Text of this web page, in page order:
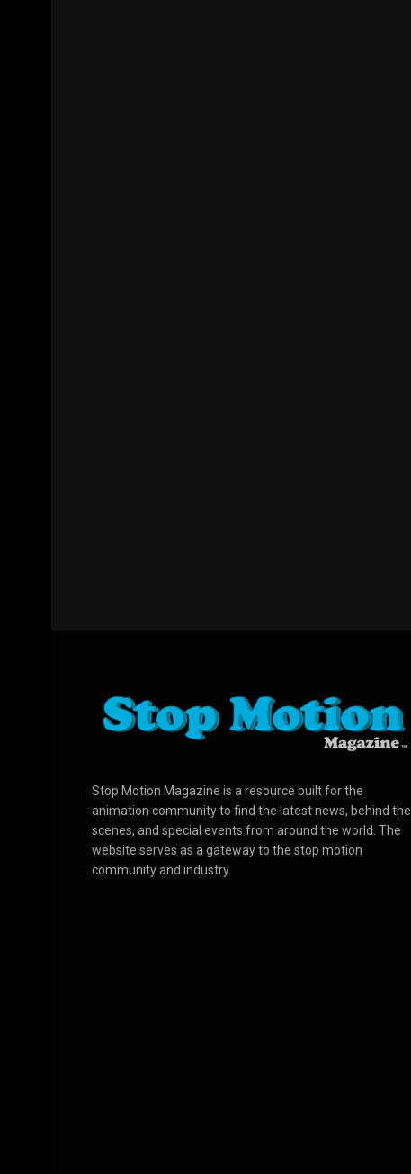
Stop Motion Magazine is a resource built for the
animation community to find the latest news, behind the
scenes, and special events from around the world. The
website serves as a gateway to the stop motion
community and industry.